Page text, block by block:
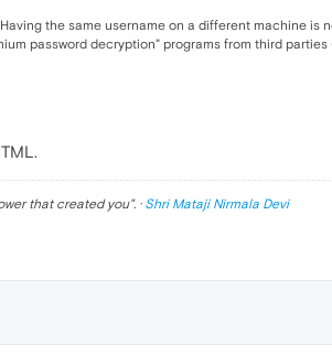
the same username on a different machine is
password decryption" programs from third
that created you". · Shri Mataji Nirmala Devi